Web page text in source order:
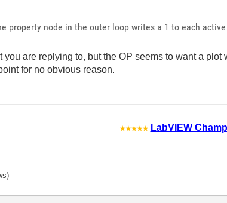
property node in the outer loop writes a 1 to each
you are replying to, but the OP seems to want a
for no obvious reason.
LabVIEW